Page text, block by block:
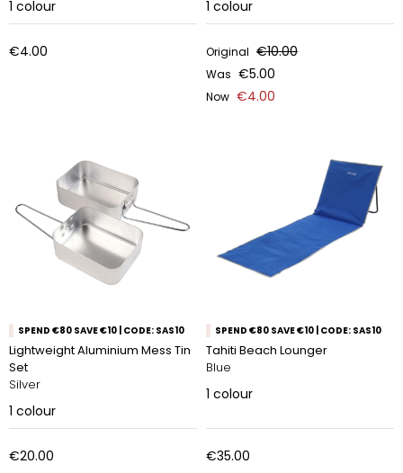
1 colour
€4.00
1 colour
Original €10.00
Was €5.00
Now €4.00
SPEND €80 SAVE €10 | CODE: SAS10
Lightweight Aluminium Mess Tin
Set
Silver
1 colour
€20.00
SPEND €80 SAVE €10 | CODE: SAS10
Tahiti Beach Lounger
Blue
1 colour
€35.00